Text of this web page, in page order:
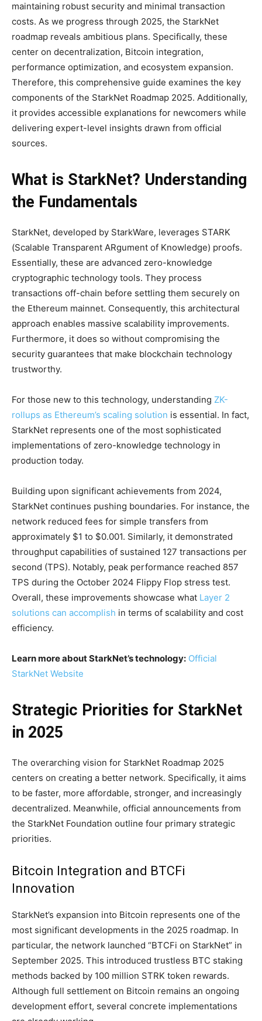
maintaining robust security and minimal transaction
costs. As we progress through 2025, the StarkNet
roadmap reveals ambitious plans. Specifically, these
center on decentralization, Bitcoin integration,
performance optimization, and ecosystem expansion.
Therefore, this comprehensive guide examines the key
components of the StarkNet Roadmap 2025. Additionally,
it provides accessible explanations for newcomers while
delivering expert-level insights drawn from official
sources.
What is StarkNet? Understanding
the Fundamentals
StarkNet, developed by StarkWare, leverages STARK
(Scalable Transparent ARgument of Knowledge) proofs.
Essentially, these are advanced zero-knowledge
cryptographic technology tools. They process
transactions off-chain before settling them securely on
the Ethereum mainnet. Consequently, this architectural
approach enables massive scalability improvements.
Furthermore, it does so without compromising the
security guarantees that make blockchain technology
trustworthy.
For those new to this technology, understanding ZK-
rollups as Ethereum’s scaling solution is essential. In fact,
StarkNet represents one of the most sophisticated
implementations of zero-knowledge technology in
production today.
Building upon significant achievements from 2024,
StarkNet continues pushing boundaries. For instance, the
network reduced fees for simple transfers from
approximately $1 to $0.001. Similarly, it demonstrated
throughput capabilities of sustained 127 transactions per
second (TPS). Notably, peak performance reached 857
TPS during the October 2024 Flippy Flop stress test.
Overall, these improvements showcase what Layer 2
solutions can accomplish in terms of scalability and cost
efficiency.
Learn more about StarkNet’s technology: Official
StarkNet Website
Strategic Priorities for StarkNet
in 2025
The overarching vision for StarkNet Roadmap 2025
centers on creating a better network. Specifically, it aims
to be faster, more affordable, stronger, and increasingly
decentralized. Meanwhile, official announcements from
the StarkNet Foundation outline four primary strategic
priorities.
Bitcoin Integration and BTCFi
Innovation
StarkNet’s expansion into Bitcoin represents one of the
most significant developments in the 2025 roadmap. In
particular, the network launched “BTCFi on StarkNet” in
September 2025. This introduced trustless BTC staking
methods backed by 100 million STRK token rewards.
Although full settlement on Bitcoin remains an ongoing
development effort, several concrete implementations